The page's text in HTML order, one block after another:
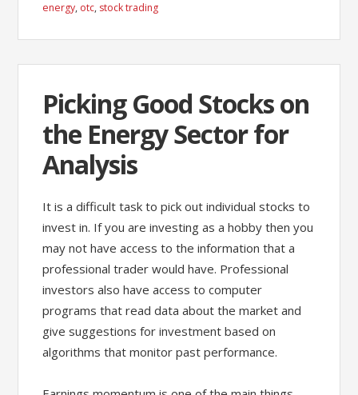
energy, otc, stock trading
Picking Good Stocks on
the Energy Sector for
Analysis
It is a difficult task to pick out individual stocks to
invest in. If you are investing as a hobby then you
may not have access to the information that a
professional trader would have. Professional
investors also have access to computer
programs that read data about the market and
give suggestions for investment based on
algorithms that monitor past performance.